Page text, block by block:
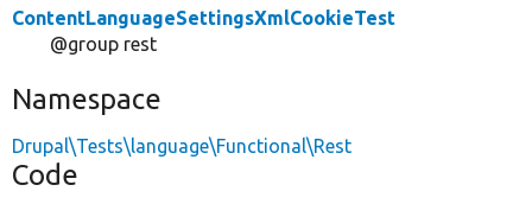
ContentLanguageSettingsXmlCookieTest
@group rest
Namespace
Drupal\Tests\language\Functional\Rest
Code